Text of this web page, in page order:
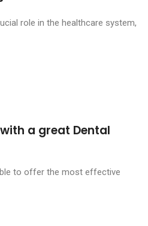
role in the healthcare system,
a great Dental
to offer the most effective